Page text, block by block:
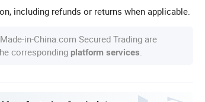
including refunds or returns when applicable.
in-China.com Secured Trading are
corresponding platform services